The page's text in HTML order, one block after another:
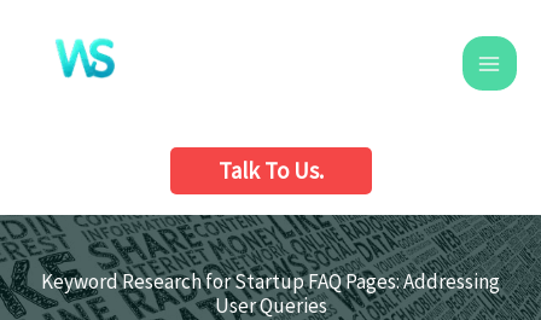
content
Talk To Us.
Keyword Research for Startup FAQ Pages: Addressing
User Queries